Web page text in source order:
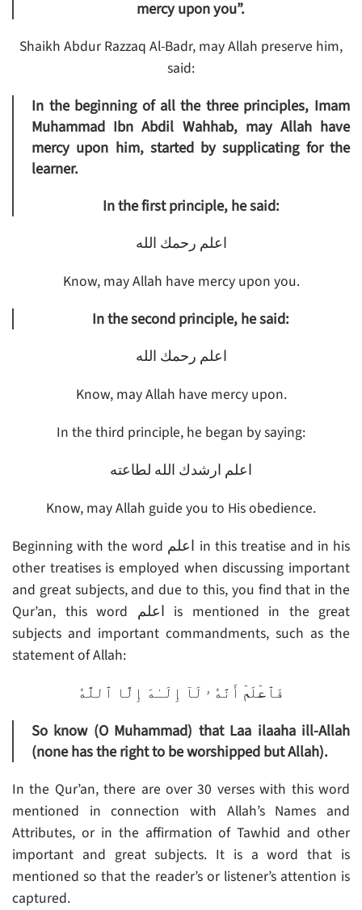
mercy upon you”.
Shaikh Abdur Razzaq Al-Badr, may Allah preserve him,
said:
In the beginning of all the three principles, Imam
Muhammad Ibn Abdil Wahhab, may Allah have
mercy upon him, started by supplicating for the
learner.
In the first principle, he said:
اعلم رحمك الله
Know, may Allah have mercy upon you.
In the second principle, he said:
اعلم رحمك الله
Know, may Allah have mercy upon.
In the third principle, he began by saying:
اعلم ارشدك الله لطاعته
Know, may Allah guide you to His obedience.
Beginning with the word اعلم in this treatise and in his
other treatises is employed when discussing important
and great subjects, and due to this, you find that in the
Qur’an, this word اعلم is mentioned in the great
subjects and important commandments, such as the
statement of Allah:
فَٱعۡلَمۡ أَنَّهُ ۥ لَآ إِلَـٰهَ إِلَّا ٱللَّهُ
So know (O Muhammad) that Laa ilaaha ill-Allah
(none has the right to be worshipped but Allah).
In the Qur’an, there are over 30 verses with this word
mentioned in connection with Allah’s Names and
Attributes, or in the affirmation of Tawhid and other
important and great subjects. It is a word that is
mentioned so that the reader’s or listener’s attention is
captured.